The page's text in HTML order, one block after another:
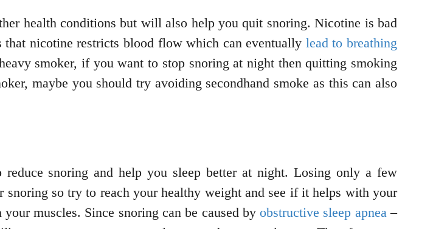
health conditions but will also help you quit snoring. Nicotine is bad
nicotine restricts blood flow which can eventually lead to breathing
smoker, if you want to stop snoring at night then quitting smoking
maybe you should try avoiding secondhand smoke as this can also
snoring and help you sleep better at night. Losing only a few
so try to reach your healthy weight and see if it helps with your
muscles. Since snoring can be caused byobstructive sleep apnea –